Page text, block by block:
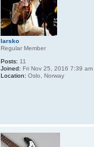
larsko
Regular Member
Posts: 11
Joined: Fri Nov 25, 2016 7:39 am
Location: Oslo, Norway